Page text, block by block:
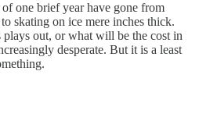
one brief year have gone from
skating on ice mere inches thick.
out, or what will be the cost in
desperate. But it is a least